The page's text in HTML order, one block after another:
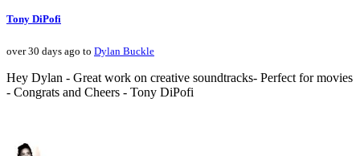
Tony DiPofi
over 30 days ago to Dylan Buckle
Hey Dylan - Great work on creative soundtracks- Perfect for movies
- Congrats and Cheers - Tony DiPofi